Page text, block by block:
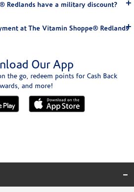
Redlands have a military discount?
at The Vitamin Shoppe® Redlands
Our App
the go, redeem points for Cash Back
and more!